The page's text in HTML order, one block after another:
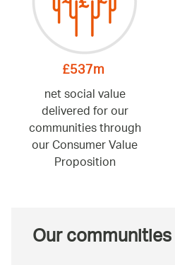
£537m
net social value
delivered for our
communities through
our Consumer Value
Proposition
Our communities